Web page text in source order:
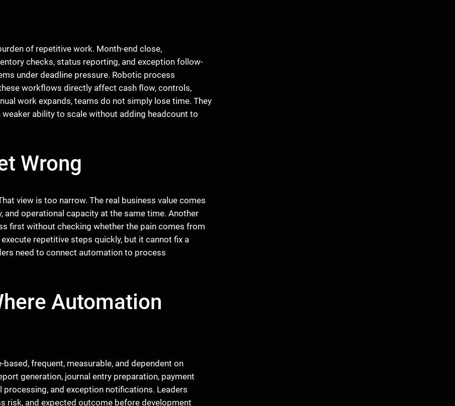
of repetitive work. Month-end close,
checks, status reporting, and exception follow-
under deadline pressure. Robotic process
workflows directly affect cash flow, controls,
work expands, teams do not simply lose time. They
ability to scale without adding headcount to
Wrong
view is too narrow. The real business value comes
operational capacity at the same time. Another
first without checking whether the pain comes from
repetitive steps quickly, but it cannot fix a
need to connect automation to process
Automation
frequent, measurable, and dependent on
generation, journal entry preparation, payment
and exception notifications. Leaders
risk, and expected outcome before development